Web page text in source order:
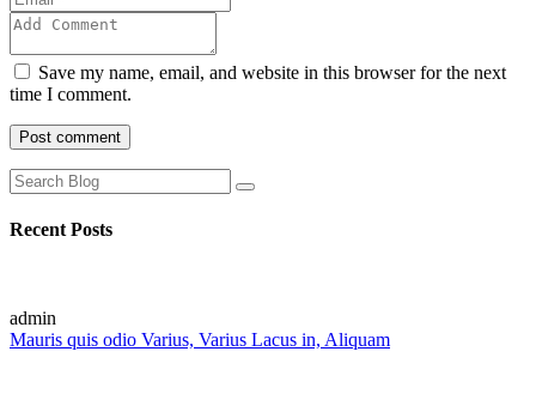
Save my name, email, and website in this browser for the next
time I comment.
Post comment
Recent Posts
admin
Mauris quis odio Varius, Varius Lacus in, Aliquam